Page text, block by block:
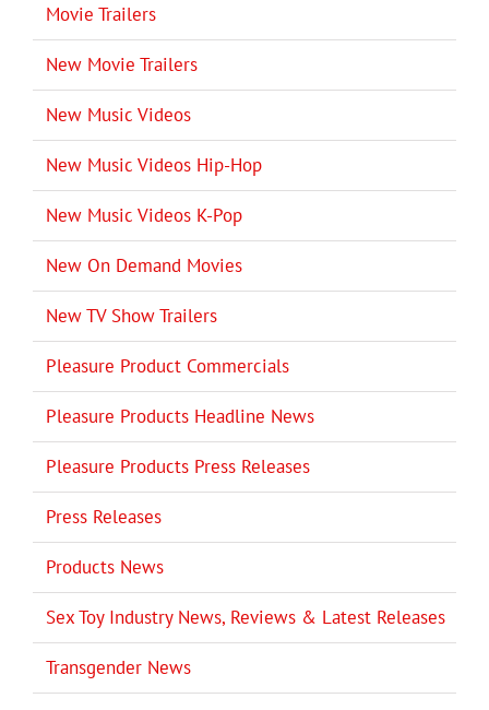
Movie Trailers
New Movie Trailers
New Music Videos
New Music Videos Hip-Hop
New Music Videos K-Pop
New On Demand Movies
New TV Show Trailers
Pleasure Product Commercials
Pleasure Products Headline News
Pleasure Products Press Releases
Press Releases
Products News
Sex Toy Industry News, Reviews & Latest Releases
Transgender News